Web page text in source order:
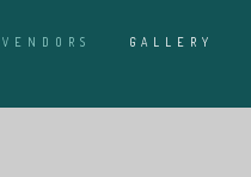
VENDORS GALLERY